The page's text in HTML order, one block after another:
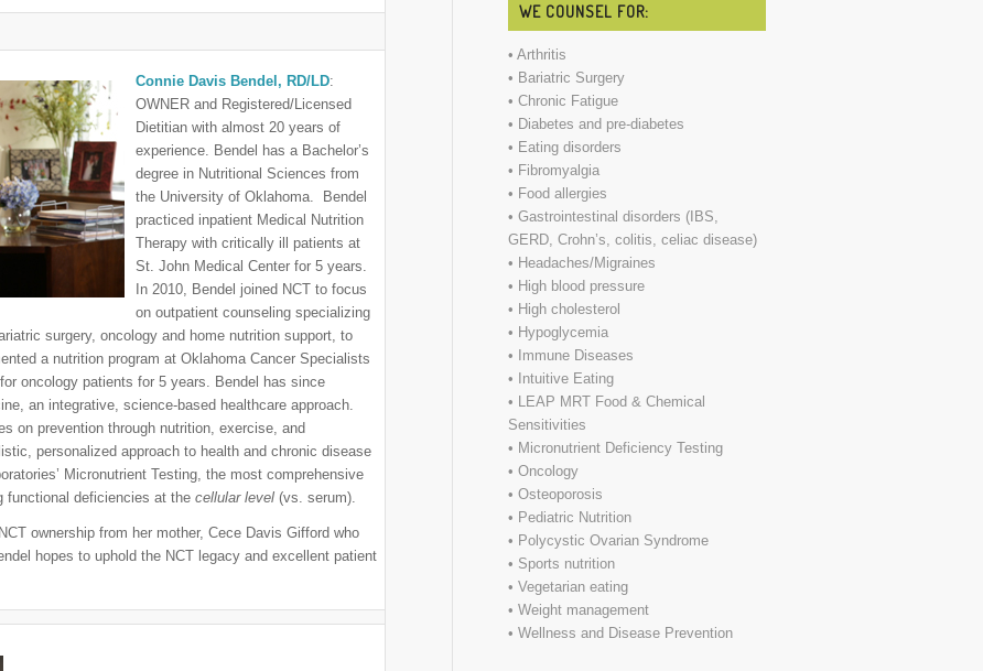
Connie Davis Bendel, RD/LD:
OWNER and Registered/Licensed
Dietitian with almost 20 years of
experience. Bendel has a Bachelor’s
degree in Nutritional Sciences from
the University of Oklahoma. Bendel
practiced inpatient Medical Nutrition
Therapy with critically ill patients at
St. John Medical Center for 5 years.
In 2010, Bendel joined NCT to focus
on outpatient counseling specializing
surgery, oncology and home nutrition support, to
a nutrition program at Oklahoma Cancer Specialists
oncology patients for 5 years. Bendel has since
an integrative, science-based healthcare approach.
on prevention through nutrition, exercise, and
personalized approach to health and chronic disease
Micronutrient Testing, the most comprehensive
functional deficiencies at the cellular level(vs. serum).
ownership from her mother, Cece Davis Gifford who
hopes to uphold the NCT legacy and excellent patient
WE COUNSEL FOR:
• Arthritis
• Bariatric Surgery
• Chronic Fatigue
• Diabetes and pre-diabetes
• Eating disorders
• Fibromyalgia
• Food allergies
• Gastrointestinal disorders (IBS,
GERD, Crohn’s, colitis, celiac disease)
• Headaches/Migraines
• High blood pressure
• High cholesterol
• Hypoglycemia
• Immune Diseases
• Intuitive Eating
• LEAP MRT Food & Chemical
Sensitivities
• Micronutrient Deficiency Testing
• Oncology
• Osteoporosis
• Pediatric Nutrition
• Polycystic Ovarian Syndrome
• Sports nutrition
• Vegetarian eating
• Weight management
• Wellness and Disease Prevention